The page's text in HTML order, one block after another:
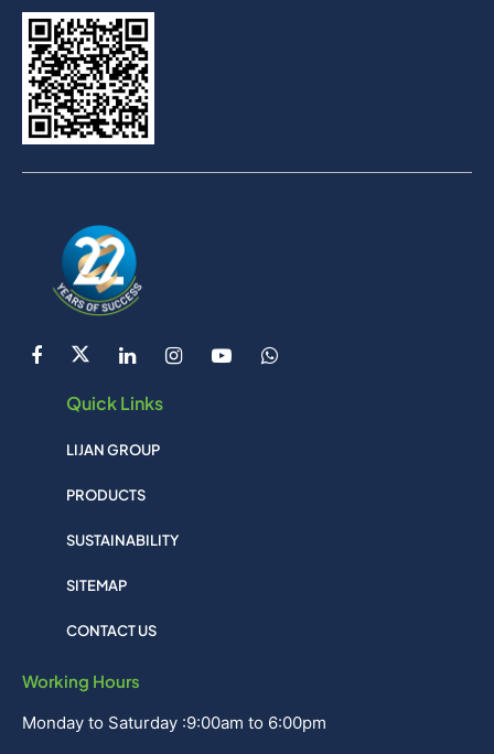
Quick Links
LIJAN GROUP
PRODUCTS
SUSTAINABILITY
SITEMAP
CONTACT US
Working Hours
Monday to Saturday :9:00am to 6:00pm